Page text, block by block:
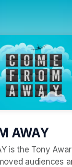
AWAY
is the Tony
audiences